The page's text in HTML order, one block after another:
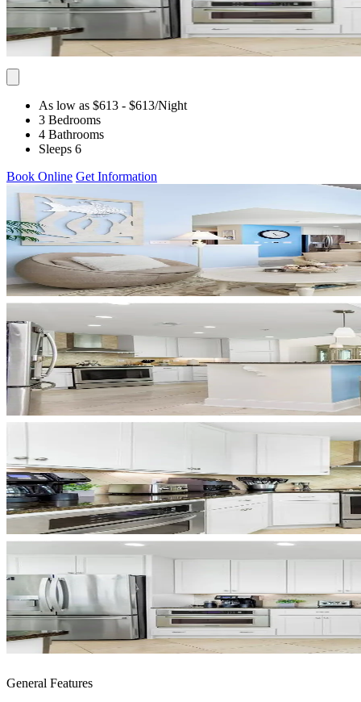
As low as $613 - $613/Night
3 Bedrooms
4 Bathrooms
Sleeps 6
Book Online Get Information
General Features